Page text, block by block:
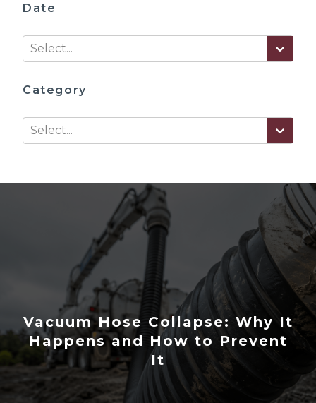
Date
Select...
Category
Select...
Vacuum Hose Collapse: Why It
Happens and How to Prevent
It